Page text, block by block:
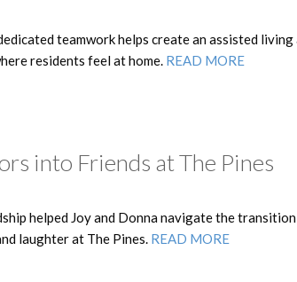
teamwork helps create an assisted living
residents feel at home. READ MORE
into Friends at The Pines
helped Joy and Donna navigate the
laughter at The Pines. READ MORE